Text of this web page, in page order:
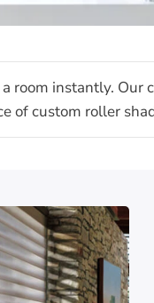
instantly. Our
of custom roller